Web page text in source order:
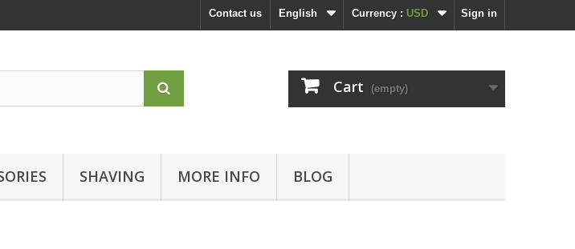
Sign in
Currency : USD
English
Contact us
Cart (empty)
SHAVING MORE INFO BLOG